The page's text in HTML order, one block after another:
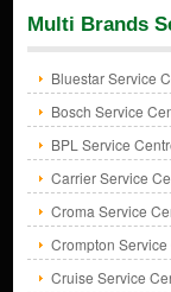
Multi Brands
Bluestar Service
Bosch Service
BPL Service
Carrier Service
Croma Service
Crompton
Cruise Service